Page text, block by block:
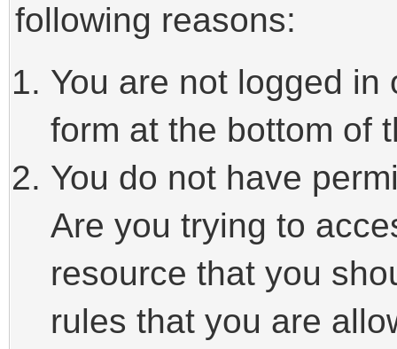
following reasons:
You are not logged
form at the bottom of
You do not have
Are you trying to
resource that you
rules that you are